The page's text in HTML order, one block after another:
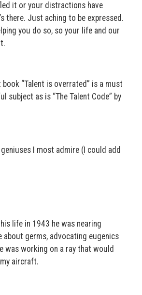
it or your distractions have
there. Just aching to be expressed.
you do so, so your life and our
book “Talent is overrated” is a must
subject as is “The Talent Code” by
I most admire (I could add
life in 1943 he was nearing
about germs, advocating eugenics
was working on a ray that would
aircraft.